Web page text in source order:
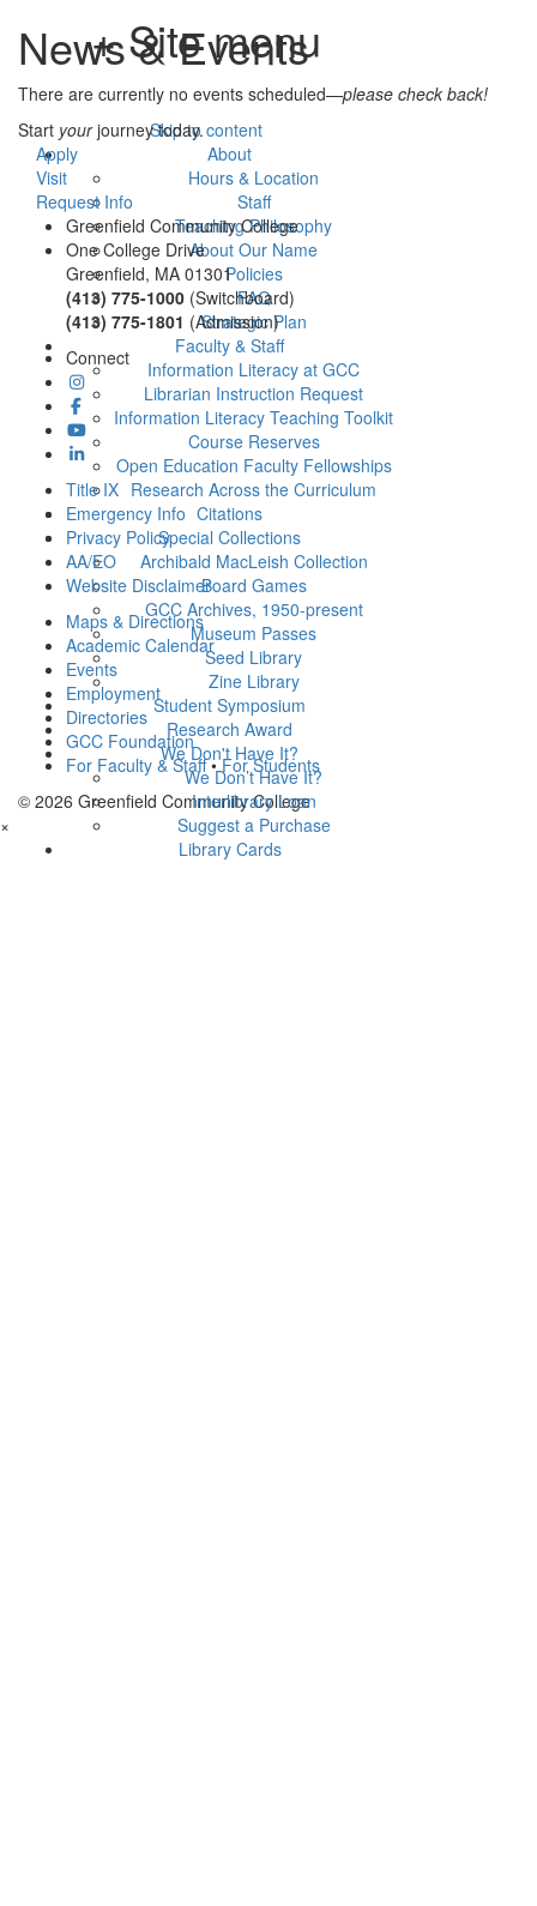
+ Site menu
Skip to content
About
Hours & Location
Staff
Teaching Philosophy
About Our Name
Policies
FAQ
Strategic Plan
Faculty & Staff
Information Literacy at GCC
Librarian Instruction Request
Information Literacy Teaching Toolkit
Course Reserves
Open Education Faculty Fellowships
Research Across the Curriculum
Citations
Special Collections
Archibald MacLeish Collection
Board Games
GCC Archives, 1950-present
Museum Passes
Seed Library
Zine Library
Student Symposium
Research Award
We Don't Have It?
We Don’t Have It?
Interlibrary Loan
Suggest a Purchase
Library Cards
News & Events
There are currently no events scheduled—please check back!
Start yourjourney today.
Apply
Visit
Request Info
Greenfield Community College
One College Drive
Greenfield, MA 01301
(413) 775-1000 (Switchboard)
(413) 775-1801 (Admission)
Connect
Title IX
Emergency Info
Privacy Policy
AA/EO
Website Disclaimer
Maps & Directions
Academic Calendar
Events
Employment
Directories
GCC Foundation
For Faculty & Staff•For Students
© 2026 Greenfield Community College
×